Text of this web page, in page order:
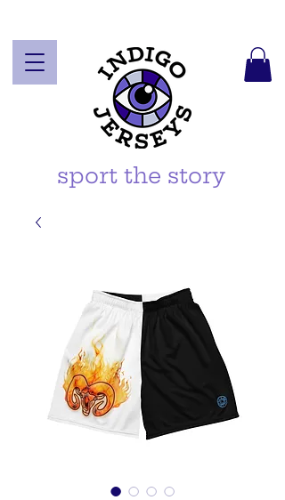
sport the story